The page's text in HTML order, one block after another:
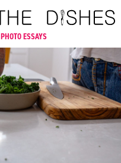
PHOTO ESSAYS